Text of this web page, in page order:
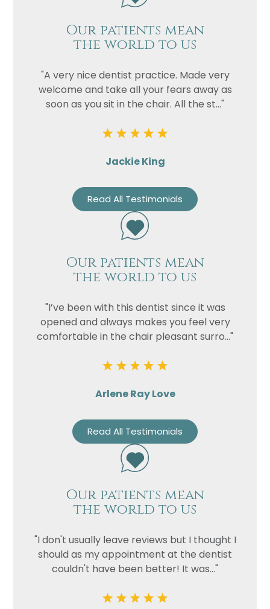
Our patients mean
the world to us
"A very nice dentist practice. Made very
welcome and take all your fears away as
soon as you sit in the chair. All the st..."
Jackie King
Read All Testimonials
Our patients mean
the world to us
"I’ve been with this dentist since it was
opened and always makes you feel very
comfortable in the chair pleasant surro..."
Arlene Ray Love
Read All Testimonials
Our patients mean
the world to us
"I don't usually leave reviews but I thought I
should as my appointment at the dentist
couldn't have been better! It was..."